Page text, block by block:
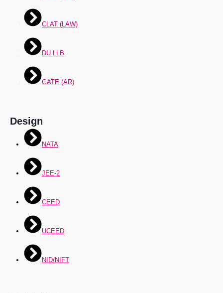
CLAT (LAW)
DU LLB
GATE (AR)
Design
NATA
JEE-2
CEED
UCEED
NID/NIFT